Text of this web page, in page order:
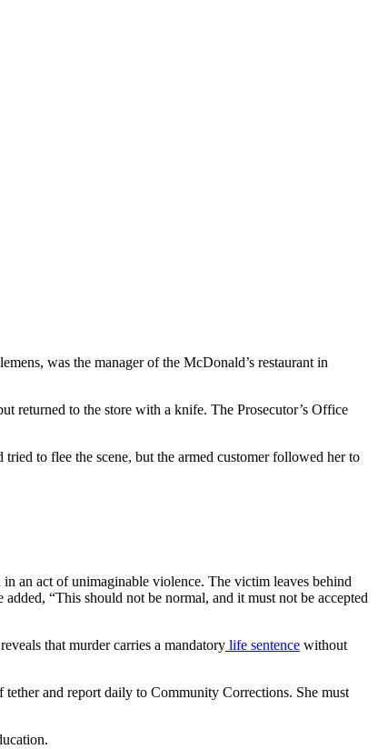
was the manager of the McDonald’s restaurant in
returned to the store with a knife. The Prosecutor’s Office
to flee the scene, but the armed customer followed her to
an act of unimaginable violence. The victim leaves behind
“This should not be normal, and it must not be accepted
that murder carries a mandatory life sentence without
and report daily to Community Corrections. She must